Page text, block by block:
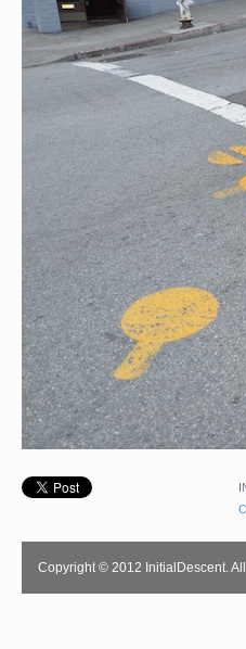
Copyright © 2012 InitialDescent.